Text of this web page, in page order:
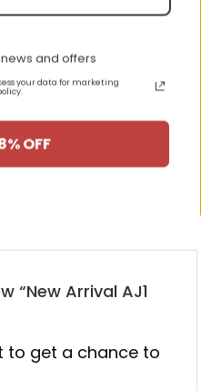
AJ 1 Retro High ‘Tokyo
$355.00
price
was:
price
is:
HAPPY US
“New Arrival AJ1
to get a chance to
and offers
your data for marketing
OFF